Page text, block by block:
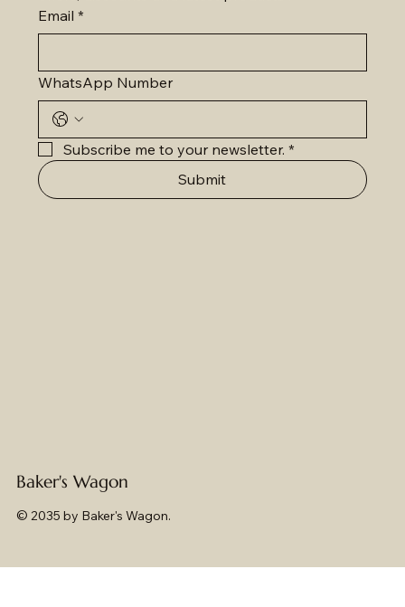
Email *
WhatsApp Number
Subscribe me to your newsletter. *
Submit
Baker's Wagon
© 2035 by Baker's Wagon.